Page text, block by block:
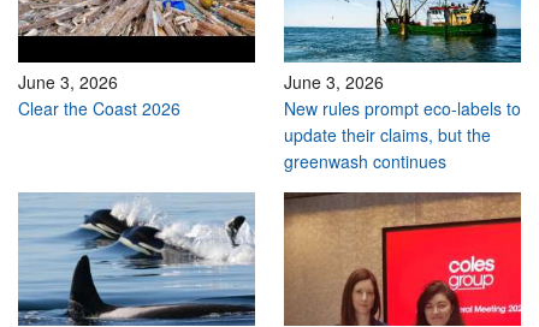
June 3, 2026
Clear the Coast 2026
June 3, 2026
New rules prompt eco-labels to
update their claims, but the
greenwash continues